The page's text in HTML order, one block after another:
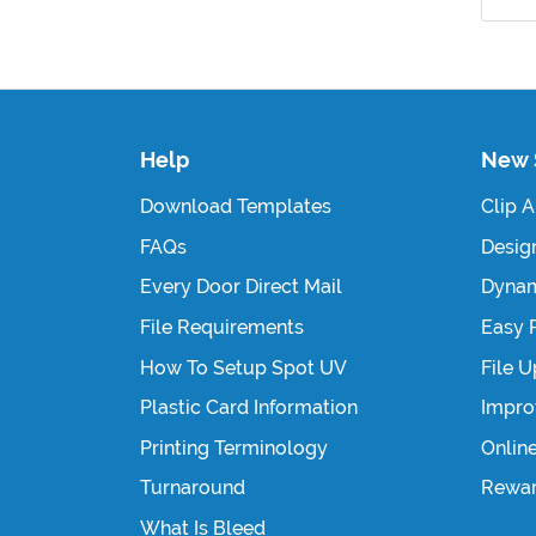
Help
Download Templates
FAQs
Every Door Direct Mail
File Requirements
How To Setup Spot UV
Plastic Card Information
Printing Terminology
Turnaround
What Is Bleed
New
Clip
Easy
File